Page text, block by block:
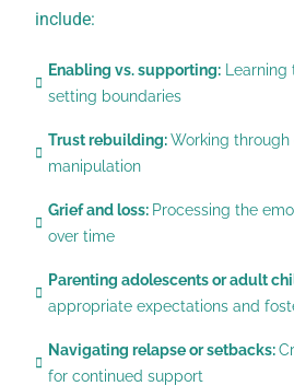
include:
Enabling vs. supporting:
setting boundaries
Trust rebuilding:Working through
manipulation
Grief and loss: Processing the
over time
Parenting adolescents or adult
appropriate expectations and
Navigating relapse or setbacks:
for continued support